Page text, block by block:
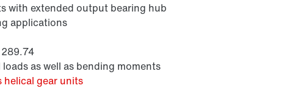
with extended output bearing hub
applications
as well as bending moments
helical gear units